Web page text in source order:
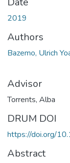
2019
Authors
Bazemo, Ulrich
Advisor
Torrents, Alba
DRUM DOI
https://doi.org/
Abstract